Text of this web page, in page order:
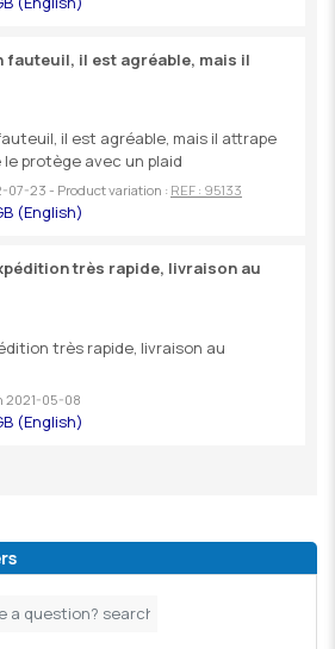
fauteuil, il est agréable, mais il
il est agréable, mais il attrape
protège avec un plaid
07-23 - Product variation : REF : 95133
très rapide, livraison au
très rapide, livraison au
2021-05-08